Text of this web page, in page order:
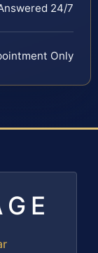
24/7
Only